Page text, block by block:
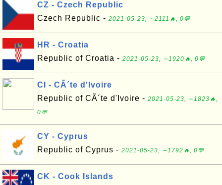
CZ - Czech Republic
Czech Republic - 2021-05-23, ∼2111🔥, 0💬
HR - Croatia
Republic of Croatia - 2021-05-23, ∼1920🔥, 0💬
CI - CÃ´te d'Ivoire
Republic of CÃ´te d'Ivoire - 2021-05-23, ∼1823🔥,
0💬
CY - Cyprus
Republic of Cyprus - 2021-05-23, ∼1792🔥, 0💬
CK - Cook Islands